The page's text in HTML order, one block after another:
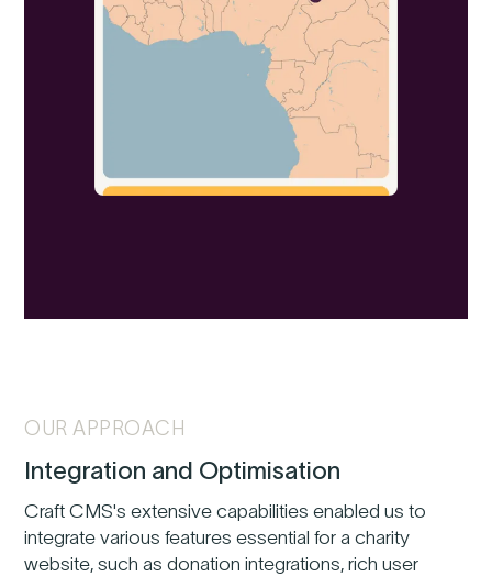
OUR APPROACH
Integration and Optimisation
Craft CMS's extensive capabilities enabled us to
integrate various features essential for a charity
website, such as donation integrations, rich user